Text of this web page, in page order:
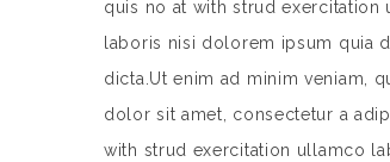
quis no at with strud
laboris nisi dolorem ipsum quia
dicta.Ut enim ad minim veniam,
dolor sit amet, consectetur a
with strud exercitation ullamco